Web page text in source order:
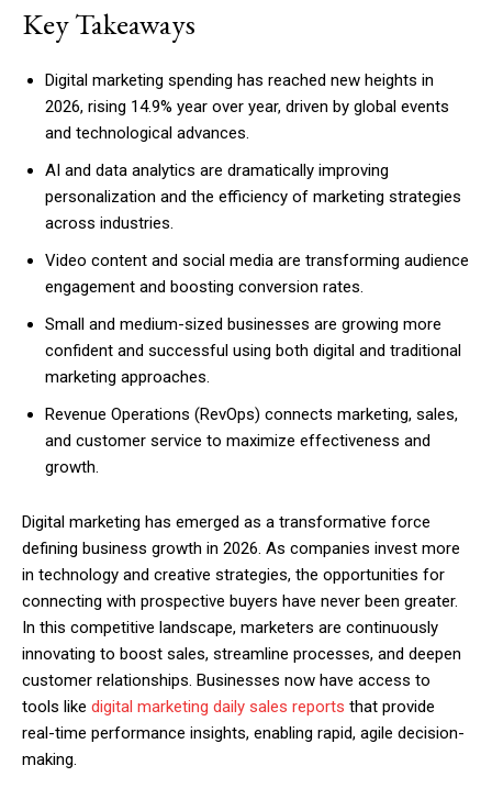
Key Takeaways
Digital marketing spending has reached new heights in
2026, rising 14.9% year over year, driven by global events
and technological advances.
AI and data analytics are dramatically improving
personalization and the efficiency of marketing strategies
across industries.
Video content and social media are transforming audience
engagement and boosting conversion rates.
Small and medium-sized businesses are growing more
confident and successful using both digital and traditional
marketing approaches.
Revenue Operations (RevOps) connects marketing, sales,
and customer service to maximize effectiveness and
growth.
Digital marketing has emerged as a transformative force
defining business growth in 2026. As companies invest more
in technology and creative strategies, the opportunities for
connecting with prospective buyers have never been greater.
In this competitive landscape, marketers are continuously
innovating to boost sales, streamline processes, and deepen
customer relationships. Businesses now have access to
tools like digital marketing daily sales reports that provide
real-time performance insights, enabling rapid, agile decision-
making.